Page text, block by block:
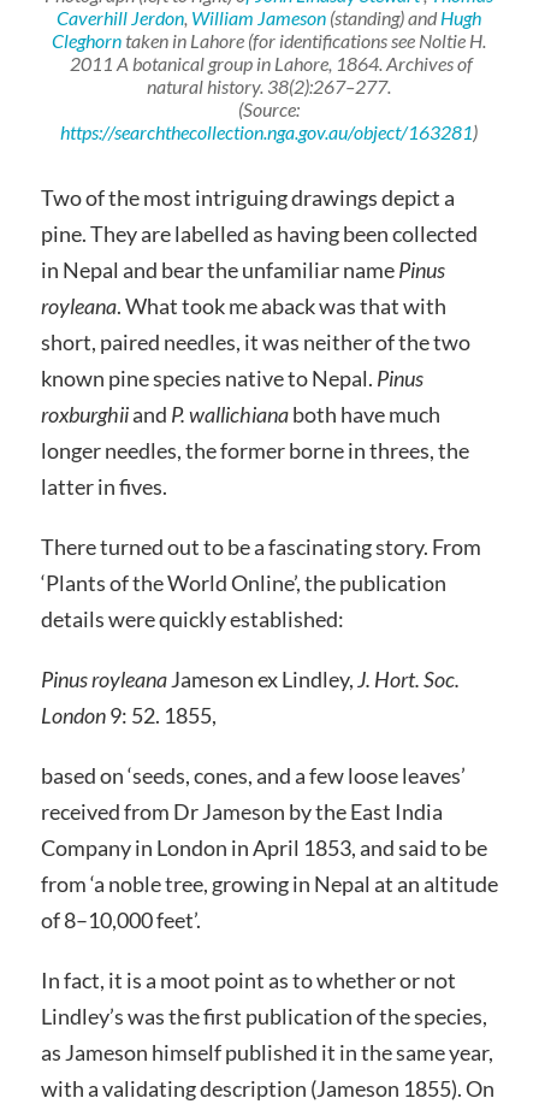
Caverhill Jerdon, William Jameson (standing) andHugh
Cleghorntaken in Lahore (for identifications see Noltie H.
2011 A botanical group in Lahore, 1864. Archives of
natural history. 38(2):267–277.
(Source:
https://searchthecollection.nga.gov.au/object/163281)
Two of the most intriguing drawings depict a
pine. They are labelled as having been collected
in Nepal and bear the unfamiliar namePinus
royleana. What took me aback was that with
short, paired needles, it was neither of the two
known pine species native to Nepal. Pinus
roxburghiiand P. wallichianaboth have much
longer needles, the former borne in threes, the
latter in fives.
There turned out to be a fascinating story. From
‘Plants of the World Online’, the publication
details were quickly established:
Pinus royleanaJameson ex Lindley,J. Hort. Soc.
London9: 52. 1855,
based on ‘seeds, cones, and a few loose leaves’
received from Dr Jameson by the East India
Company in London in April 1853, and said to be
from ‘a noble tree, growing in Nepal at an altitude
of 8–10,000 feet’.
In fact, it is a moot point as to whether or not
Lindley’s was the first publication of the species,
as Jameson himself published it in the same year,
with a validating description (Jameson 1855). On